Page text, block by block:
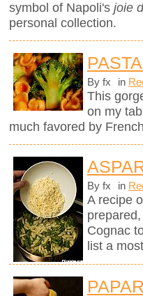
symbol of Napoli's joie
personal collection.
By fx in
This
on my
much favored by
By fx in
A recipe
Cognac
list a